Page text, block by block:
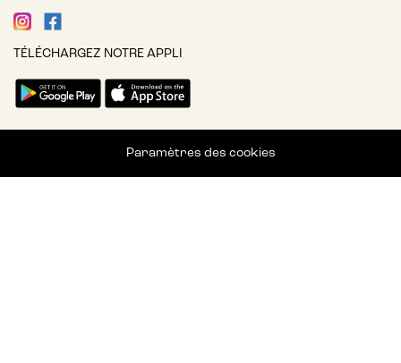
TÉLÉCHARGEZ NOTRE APPLI
Paramètres des cookies